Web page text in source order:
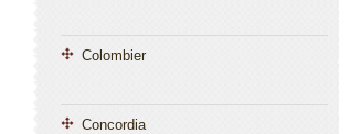
Colombier
Concordia